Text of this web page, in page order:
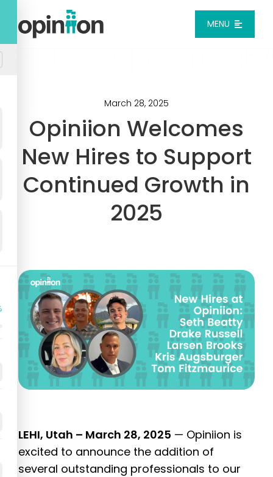
content
MENU
Pricing
Integrations
March 28, 2025
Opiniion Welcomes
New Hires to Support
Continued Growth in
2025
LEHI, Utah – March 28, 2025 — Opiniion is
excited to announce the addition of
several outstanding professionals to our